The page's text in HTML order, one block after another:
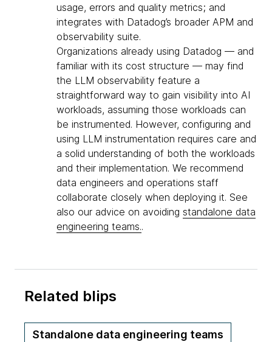
usage, errors and quality metrics; and
integrates with Datadog’s broader APM and
observability suite.
Organizations already using Datadog — and
familiar with its cost structure — may find
the LLM observability feature a
straightforward way to gain visibility into AI
workloads, assuming those workloads can
be instrumented. However, configuring and
using LLM instrumentation requires care and
a solid understanding of both the workloads
and their implementation. We recommend
data engineers and operations staff
collaborate closely when deploying it. See
also our advice on avoiding standalone data
engineering teams..
Related blips
Standalone data engineering teams